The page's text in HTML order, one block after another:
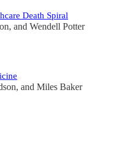
Death Spiral
, and Wendell Potter
, and Miles Baker